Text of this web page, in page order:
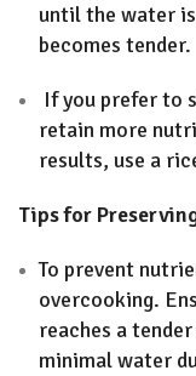
until the water
becomes tender.
If you prefer to
retain more
results, use a
Tips for
To prevent
overcooking.
reaches a
minimal water